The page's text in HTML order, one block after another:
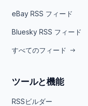
eBay RSS フィード
Bluesky RSS フィード
すべてのフィード
ツールと機能
RSSビルダー